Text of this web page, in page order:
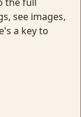
see images,
a key to